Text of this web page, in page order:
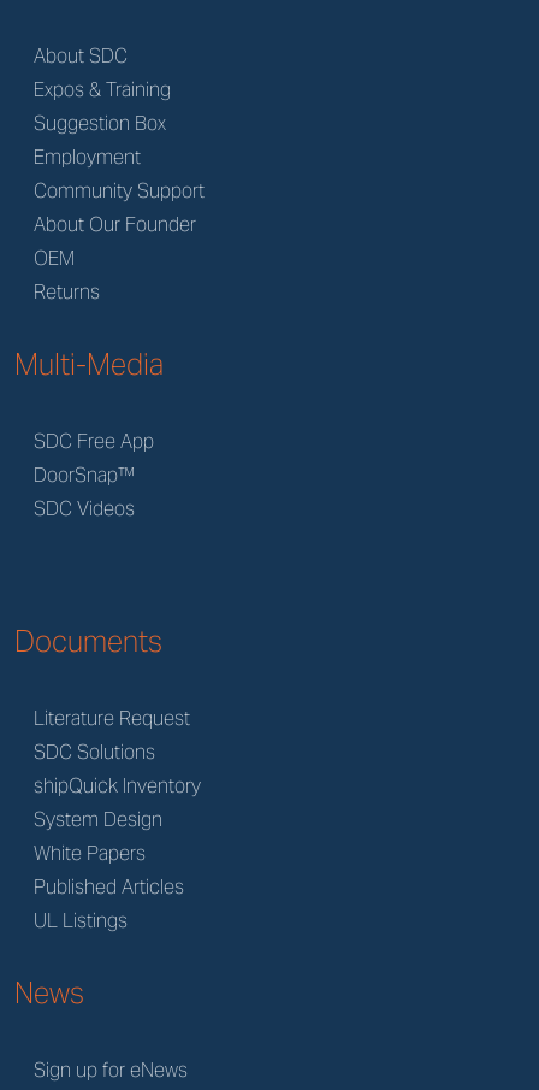
About SDC
Expos & Training
Suggestion Box
Employment
Community Support
About Our Founder
OEM
Returns
Multi-Media
SDC Free App
DoorSnap™
SDC Videos
Documents
Literature Request
SDC Solutions
shipQuick Inventory
System Design
White Papers
Published Articles
UL Listings
News
Sign up for eNews